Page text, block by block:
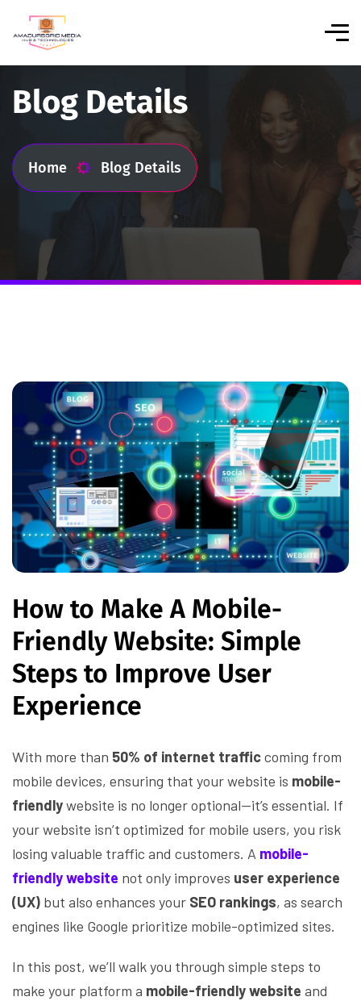
Blog Details
Home Blog Details
How to Make A Mobile-
Friendly Website: Simple
Steps to Improve User
Experience
With more than 50% of internet trafficcoming from
mobile devices, ensuring that your website is mobile-
friendlywebsite is no longer optional—it’s essential. If
your website isn’t optimized for mobile users, you risk
losing valuable traffic and customers. A mobile-
friendly website not only improves user experience
(UX) but also enhances your SEO rankings, as search
engines like Google prioritize mobile-optimized sites.
In this post, we’ll walk you through simple steps to
make your platform a mobile-friendly website and